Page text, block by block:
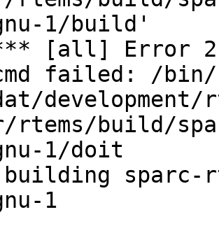
1/build'
*** [all] Error 2
failed: /bin/
rtems/build/
1/doit
sparc-
1